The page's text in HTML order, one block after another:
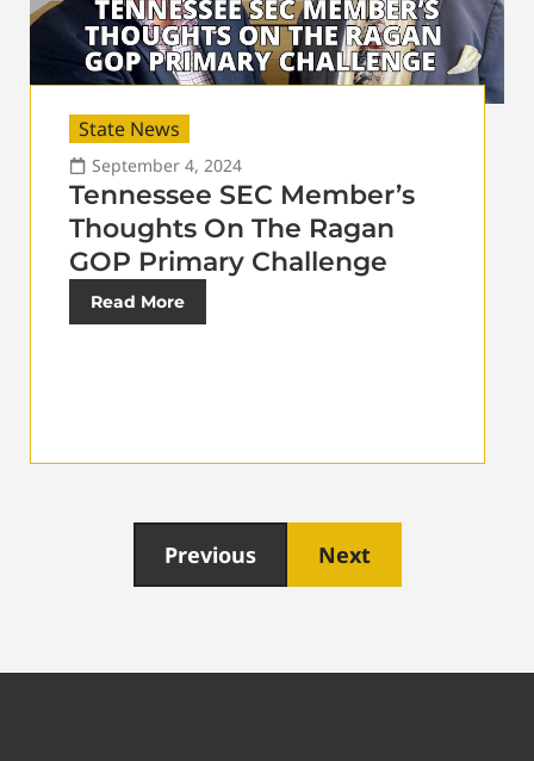
State News
September 4, 2024
Tennessee SEC Member’s
Thoughts On The Ragan
GOP Primary Challenge
Read More
Previous Next